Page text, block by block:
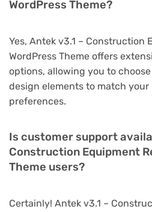
WordPress Theme?
Yes, Antek v3.1 – Construction
WordPress Theme offers
options, allowing you to
design elements to match
preferences.
Is customer support
Construction Equipment
Theme users?
Certainly! Antek v3.1 –